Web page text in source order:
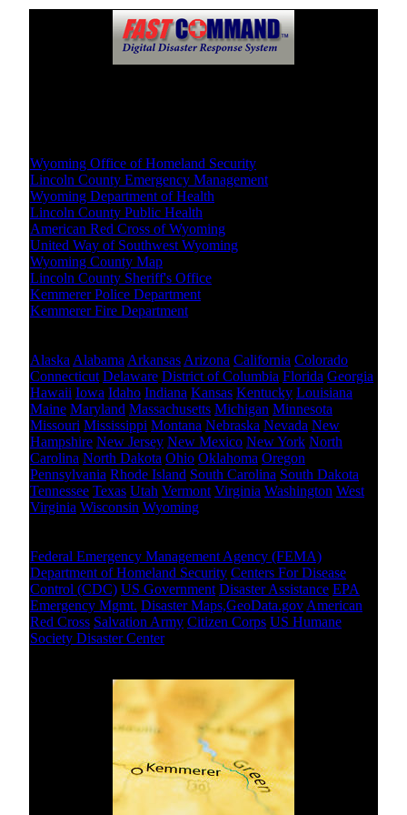
Wyoming Office of Homeland Security
Lincoln County Emergency Management
Wyoming Department of Health
Lincoln County Public Health
American Red Cross of Wyoming
United Way of Southwest Wyoming
Wyoming County Map
Lincoln County Sheriff's Office
Kemmerer Police Department
Kemmerer Fire Department
Alaska Alabama Arkansas Arizona California Colorado
Connecticut Delaware District of Columbia Florida Georgia
Hawaii Iowa Idaho Indiana Kansas Kentucky Louisiana
Maine Maryland Massachusetts Michigan Minnesota
Missouri Mississippi Montana Nebraska Nevada New
Hampshire New Jersey New Mexico New York North
Carolina North Dakota Ohio Oklahoma Oregon
Pennsylvania Rhode Island South Carolina South Dakota
Tennessee Texas Utah Vermont Virginia Washington West
Virginia Wisconsin Wyoming
Federal Emergency Management Agency (FEMA)
Department of Homeland Security Centers For Disease
Control (CDC) US Government Disaster Assistance EPA
Emergency Mgmt. Disaster Maps,GeoData.gov American
Red Cross Salvation Army Citizen Corps US Humane
Society Disaster Center